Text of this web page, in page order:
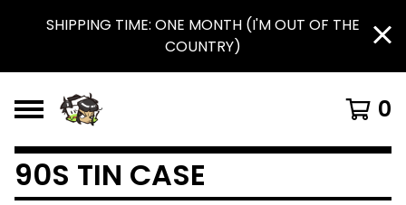
SHIPPING TIME: ONE MONTH (I'M OUT OF THE
COUNTRY)
0
90S TIN CASE